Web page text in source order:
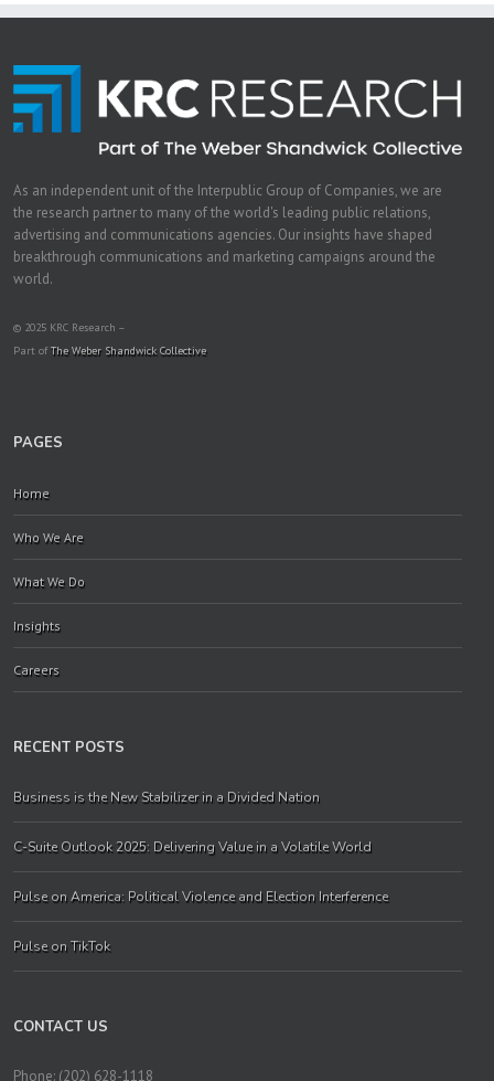
As an independent unit of the Interpublic Group of Companies, we are
the research partner to many of the world's leading public relations,
advertising and communications agencies. Our insights have shaped
breakthrough communications and marketing campaigns around the
world.
© 2025 KRC Research –
Part ofThe Weber Shandwick Collective
PAGES
Home
Who We Are
What We Do
Insights
Careers
RECENT POSTS
Business is the New Stabilizer in a Divided Nation
C-Suite Outlook 2025: Delivering Value in a Volatile World
Pulse on America: Political Violence and Election Interference
Pulse on TikTok
CONTACT US
Phone: (202) 628-1118